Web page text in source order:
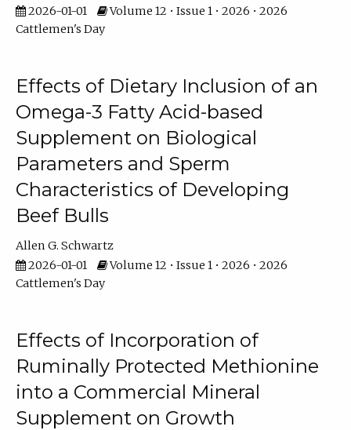
2026-01-01
Volume 12 • Issue 1 • 2026 • 2026
Cattlemen's Day
Effects of Dietary Inclusion of an
Omega-3 Fatty Acid-based
Supplement on Biological
Parameters and Sperm
Characteristics of Developing
Beef Bulls
Allen G. Schwartz
2026-01-01
Volume 12 • Issue 1 • 2026 • 2026
Cattlemen's Day
Effects of Incorporation of
Ruminally Protected Methionine
into a Commercial Mineral
Supplement on Growth